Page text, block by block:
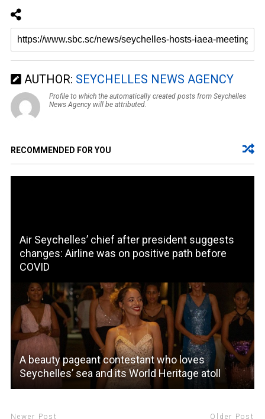
AUTHOR: SEYCHELLES NEWS AGENCY
Profile to which the automatically created posts from Seychelles
News Agency will be attributed.
RECOMMENDED FOR YOU
Air Seychelles’ chief after president suggests
changes: Airline was on positive path before
COVID
A beauty pageant contestant who loves
Seychelles’ sea and its World Heritage atoll
Newer Post Older Post